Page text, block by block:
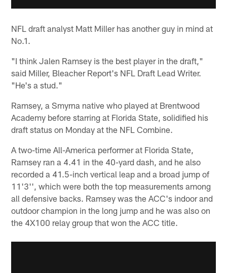
NFL draft analyst Matt Miller has another guy in mind at
No.1.
"I think Jalen Ramsey is the best player in the draft,"
said Miller, Bleacher Report's NFL Draft Lead Writer.
"He's a stud."
Ramsey, a Smyrna native who played at Brentwood
Academy before starring at Florida State, solidified his
draft status on Monday at the NFL Combine.
A two-time All-America performer at Florida State,
Ramsey ran a 4.41 in the 40-yard dash, and he also
recorded a 41.5-inch vertical leap and a broad jump of
11'3'', which were both the top measurements among
all defensive backs. Ramsey was the ACC's indoor and
outdoor champion in the long jump and he was also on
the 4X100 relay group that won the ACC title.